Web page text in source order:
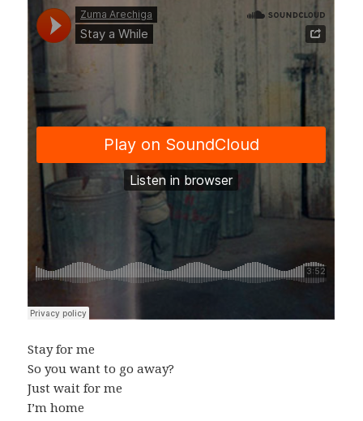
Stay for me
So you want to go away?
Just wait for me
I’m home